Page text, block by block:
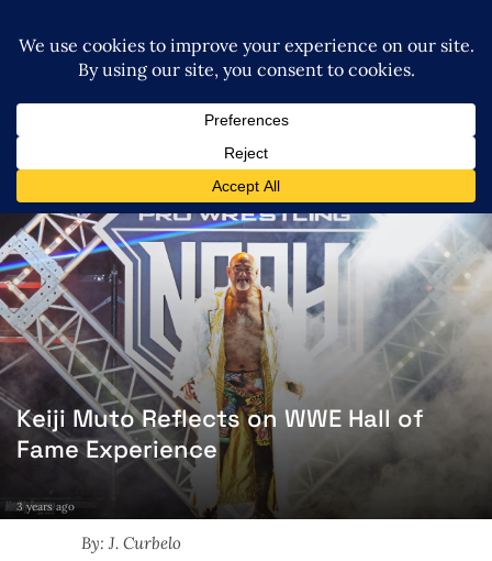
Keiji Muto Reflects on WWE Hall of
Fame Experience
3 years ago
By: J. Curbelo